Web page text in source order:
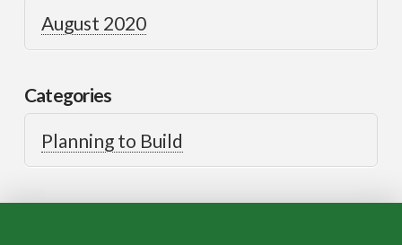
August 2020
Categories
Planning to Build